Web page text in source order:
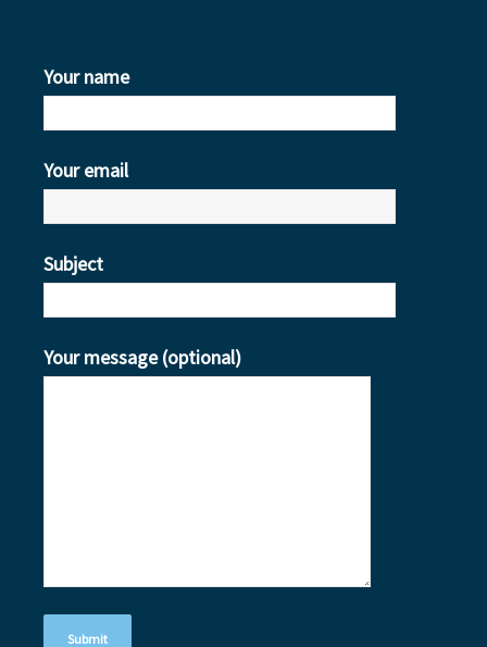
Your name
Your email
Subject
Your message (optional)